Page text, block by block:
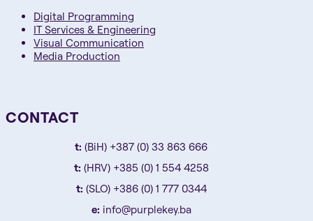
Digital Programming
IT Services & Engineering
Visual Communication
Media Production
CONTACT
t: (BiH) +387 (0) 33 863 666
t: (HRV) +385 (0) 1 554 4258
t: (SLO) +386 (0) 1 777 0344
e: info@purplekey.ba